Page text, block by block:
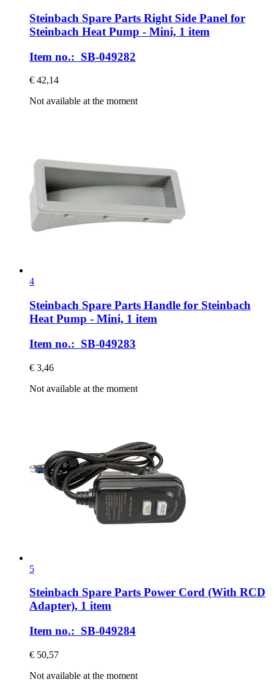
Steinbach Spare Parts Right Side Panel for
Steinbach Heat Pump -​ Mini, 1 item
Item no.: SB-049282
€ 42,14
Not available at the moment
4
Steinbach Spare Parts Handle for Steinbach
Heat Pump -​ Mini, 1 item
Item no.: SB-049283
€ 3,46
Not available at the moment
5
Steinbach Spare Parts Power Cord (With RCD
Adapter), 1 item
Item no.: SB-049284
€ 50,57
Not available at the moment